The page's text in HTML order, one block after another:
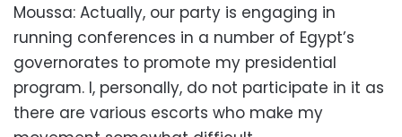
Moussa: Actually, our party is engaging in
running conferences in a number of Egypt’s
governorates to promote my presidential
program. I, personally, do not participate in it as
there are various escorts who make my